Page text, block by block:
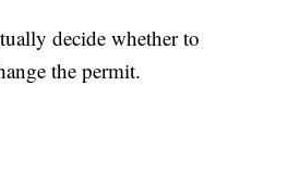
decide whether to
the permit.